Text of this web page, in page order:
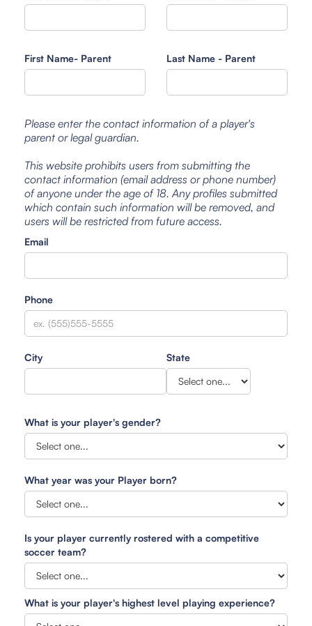
First Name- Parent Last Name - Parent
Please enter the contact information of a player's
parent or legal guardian.
This website prohibits users from submitting the
contact information (email address or phone number)
of anyone under the age of 18. Any profiles submitted
which contain such information will be removed, and
users will be restricted from future access.
Email
Phone
City State
What is your player's gender?
What year was your Player born?
Is your player currently rostered with a competitive
soccer team?
What is your player's highest level playing experience?